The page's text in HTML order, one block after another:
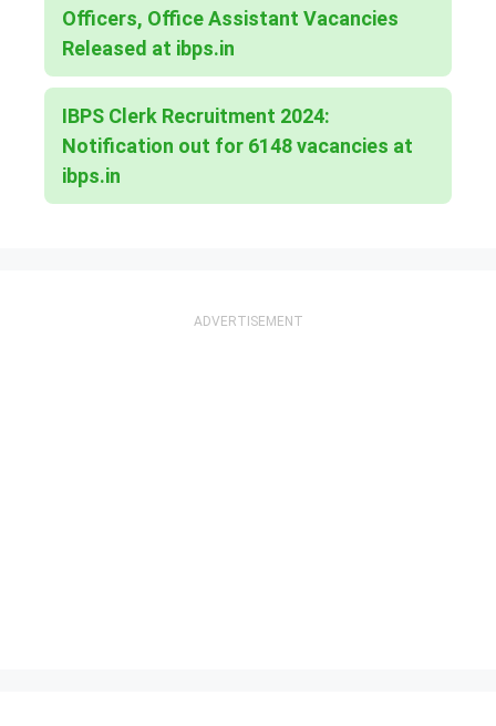
Officers, Office Assistant Vacancies
Released at ibps.in
IBPS Clerk Recruitment 2024:
Notification out for 6148 vacancies at
ibps.in